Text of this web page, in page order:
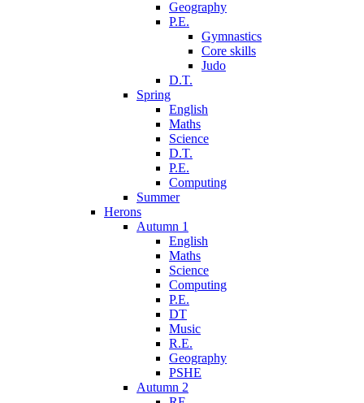
Geography
P.E.
Gymnastics
Core skills
Judo
D.T.
Spring
English
Maths
Science
D.T.
P.E.
Computing
Summer
Herons
Autumn 1
English
Maths
Science
Computing
P.E.
DT
Music
R.E.
Geography
PSHE
Autumn 2